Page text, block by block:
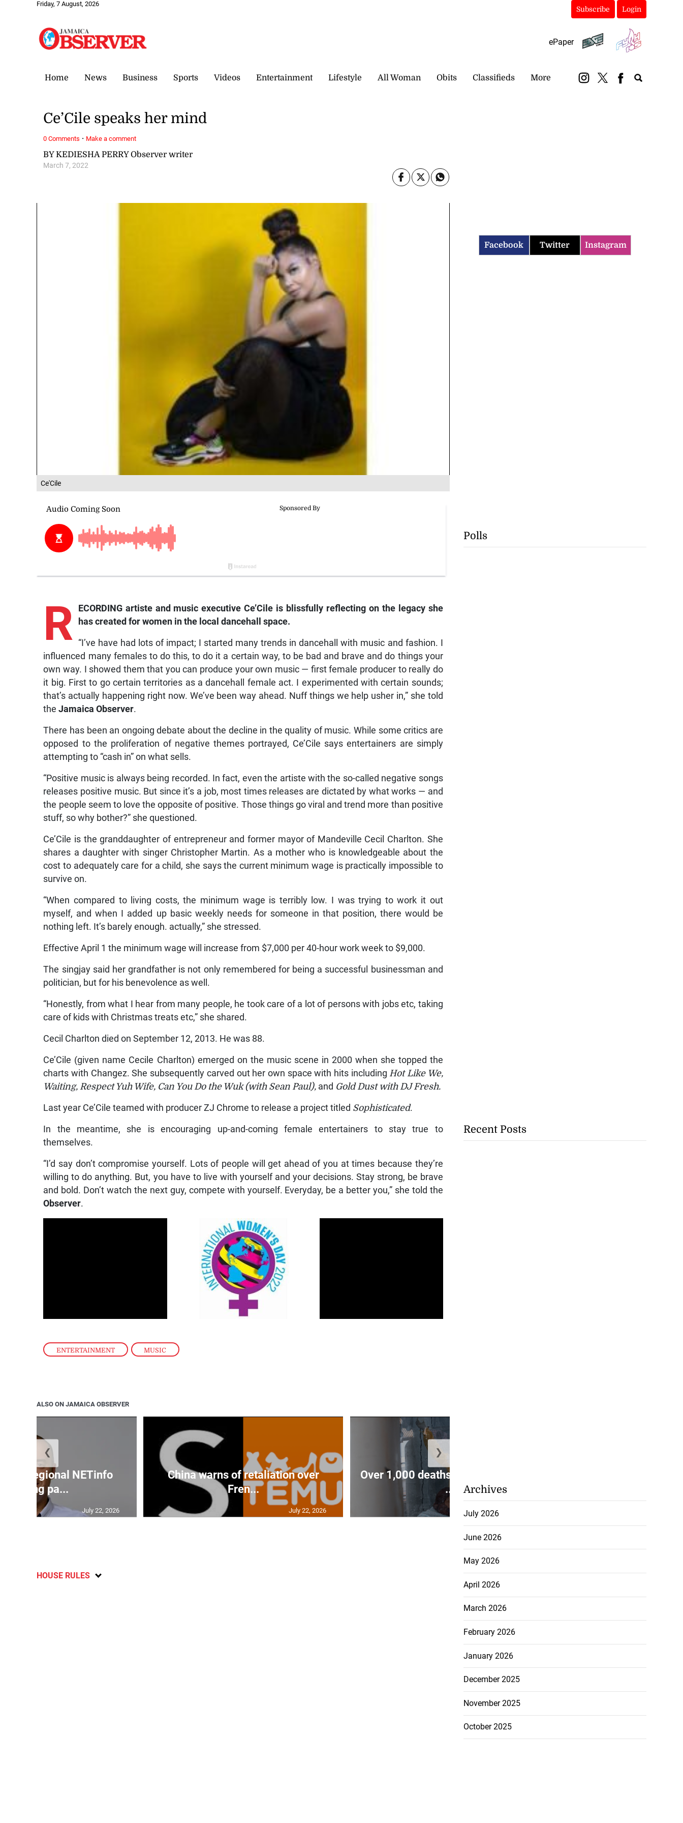
Friday, 7 August, 2026
Subscribe Login
ePaper
Home News Business Sports Videos Entertainment Lifestyle All Woman Obits Classifieds More
Ce'Cile
ENTERTAINMENT , MUSIC
BY KEDIESHA PERRY Observer writer
March 7, 2022
Ce’Cile speaks her mind
R
ECORDING artiste and music executive Ce’Cile is blissfully reflecting on the legacy she
has created for women in the local dancehall space.
“I’ve have had lots of impact; I started many trends in dancehall with music and fashion. I
influenced many females to do this, to do it a certain way, to be bad and brave and do things your
own way. I showed them that you can produce your own music — first female producer to really do
it big. First to go certain territories as a dancehall female act. I experimented with certain sounds;
that’s actually happening right now. We’ve been way ahead. Nuff things we help usher in,” she told
theJamaica Observer.
There has been an ongoing debate about the decline in the quality of music. While some critics are
opposed to the proliferation of negative themes portrayed, Ce’Cile says entertainers are simply
attempting to “cash in” on what sells.
“Positive music is always being recorded. In fact, even the artiste with the so-called negative songs
releases positive music. But since it’s a job, most times releases are dictated by what works — and
the people seem to love the opposite of positive. Those things go viral and trend more than positive
stuff, so why bother?” she questioned.
Ce’Cile is the granddaughter of entrepreneur and former mayor of Mandeville Cecil Charlton. She
shares a daughter with singer Christopher Martin. As a mother who is knowledgeable about the
cost to adequately care for a child, she says the current minimum wage is practically impossible to
survive on.
“When compared to living costs, the minimum wage is terribly low. I was trying to work it out
myself, and when I added up basic weekly needs for someone in that position, there would be
nothing left. It’s barely enough. actually,” she stressed.
Effective April 1 the minimum wage will increase from $7,000 per 40-hour work week to $9,000.
The singjay said her grandfather is not only remembered for being a successful businessman and
politician, but for his benevolence as well.
“Honestly, from what I hear from many people, he took care of a lot of persons with jobs etc, taking
care of kids with Christmas treats etc,” she shared.
Cecil Charlton died on September 12, 2013. He was 88.
Ce’Cile (given name Cecile Charlton) emerged on the music scene in 2000 when she topped the
charts with Changez. She subsequently carved out her own space with hits including Hot Like We,
Waiting, Respect Yuh Wife, Can You Do the Wuk (with Sean Paul), and Gold Dust with DJ Fresh.
Last year Ce’Cile teamed with producer ZJ Chrome to release a project titled Sophisticated.
In the meantime, she is encouraging up-and-coming female entertainers to stay true to
themselves.
“I’d say don’t compromise yourself. Lots of people will get ahead of you at times because they’re
willing to do anything. But, you have to live with yourself and your decisions. Stay strong, be brave
and bold. Don’t watch the next guy, compete with yourself. Everyday, be a better you,” she told the
Observer.
0 Comments · Make a comment
ALSO ON JAMAICA OBSERVER
regional NETinfo
banking pa...
July 22, 2026
China warns of retaliation over
Fren...
July 22, 2026
Over 1,000 deaths recorded in Ebola
...
July 22, 2026
❮ ❯
HOUSE RULES
Facebook Twitter Instagram
Polls
Recent Posts
Archives
July 2026
June 2026
May 2026
April 2026
March 2026
February 2026
January 2026
December 2025
November 2025
October 2025